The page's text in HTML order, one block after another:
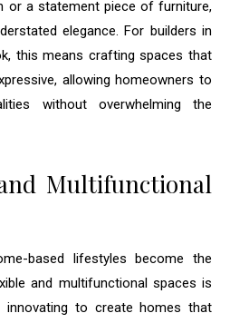
or a statement piece of furniture,
elegance. For builders in
this means crafting spaces that
allowing homeowners to
without overwhelming the
Multifunctional
based lifestyles become the
and multifunctional spaces is
innovating to create homes that